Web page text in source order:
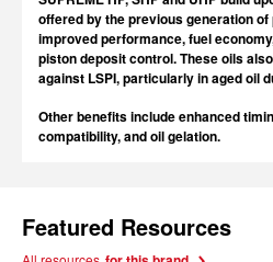
offered by the previous generation
improved performance, fuel
piston deposit control. These oils
against LSPI, particularly in aged oil
Other benefits include enhanced
compatibility, and oil gelation.
Featured Resources